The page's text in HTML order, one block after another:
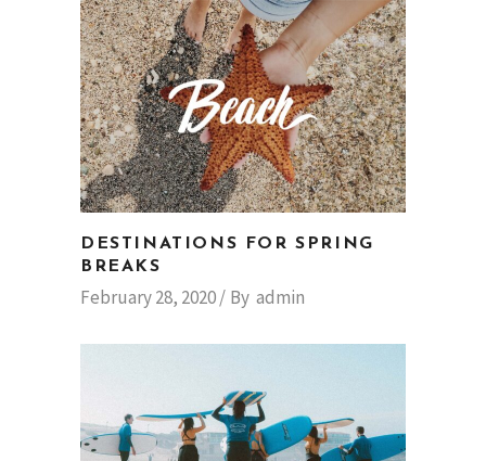
DESTINATIONS FOR SPRING
BREAKS
February 28, 2020 By admin